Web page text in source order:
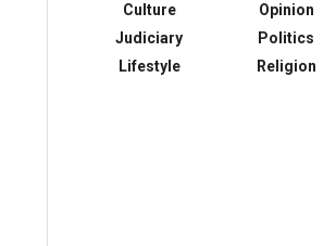
Culture
Judiciary
Lifestyle
Opinion
Politics
Religion